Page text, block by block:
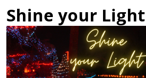
Shine your Light